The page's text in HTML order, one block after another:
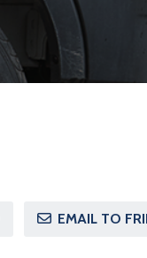
EMAIL TO